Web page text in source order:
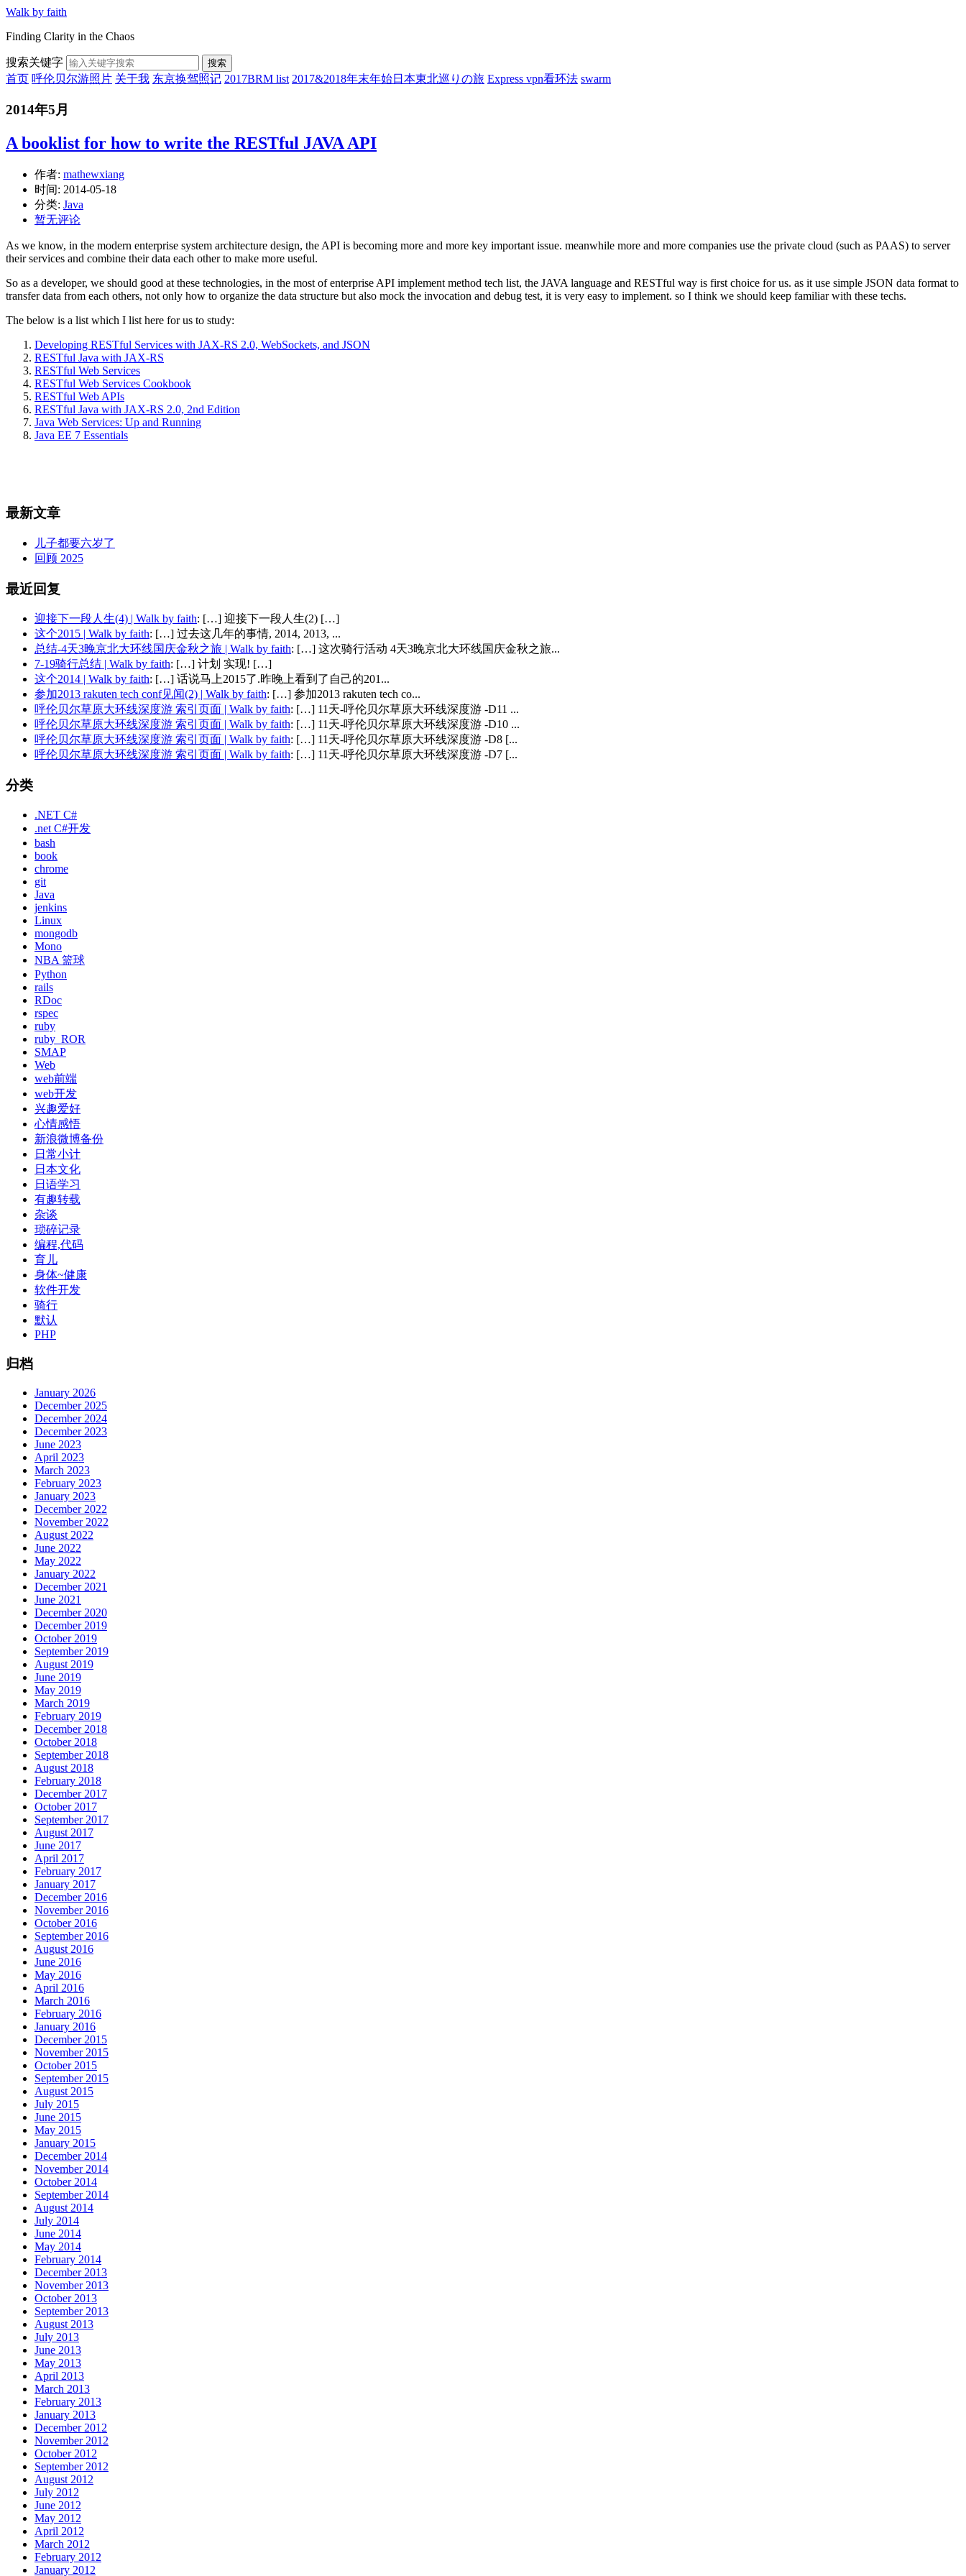
Walk by faith
Finding Clarity in the Chaos
搜索关键字 搜索
首页 呼伦贝尔游照片 关于我 东京换驾照记 2017BRM list 2017&2018年末年始日本東北巡りの旅 Express vpn看环法 swarm
2014年5月
A booklist for how to write the RESTful JAVA API
作者: mathewxiang
时间: 2014-05-18
分类: Java
暂无评论
As we know, in the modern enterprise system architecture design, the API is becoming more and more key important issue. meanwhile more and more companies use the private cloud (such as PAAS) to server
their services and combine their data each other to make more useful.
So as a developer, we should good at these technologies, in the most of enterprise API implement method tech list, the JAVA language and RESTful way is first choice for us. as it use simple JSON data format to
transfer data from each others, not only how to organize the data structure but also mock the invocation and debug test, it is very easy to implement. so I think we should keep familiar with these techs.
The below is a list which I list here for us to study:
Developing RESTful Services with JAX-RS 2.0, WebSockets, and JSON
RESTful Java with JAX-RS
RESTful Web Services
RESTful Web Services Cookbook
RESTful Web APIs
RESTful Java with JAX-RS 2.0, 2nd Edition
Java Web Services: Up and Running
Java EE 7 Essentials
最新文章
儿子都要六岁了
回顾 2025
最近回复
迎接下一段人生(4) | Walk by faith: […] 迎接下一段人生(2) […]
这个2015 | Walk by faith: […] 过去这几年的事情, 2014, 2013, ...
总结-4天3晚京北大环线国庆金秋之旅 | Walk by faith: […] 这次骑行活动 4天3晚京北大环线国庆金秋之旅...
7-19骑行总结 | Walk by faith: […] 计划 实现! […]
这个2014 | Walk by faith: […] 话说马上2015了.昨晚上看到了自己的201...
参加2013 rakuten tech conf见闻(2) | Walk by faith: […] 参加2013 rakuten tech co...
呼伦贝尔草原大环线深度游 索引页面 | Walk by faith: […] 11天-呼伦贝尔草原大环线深度游 -D11 ...
呼伦贝尔草原大环线深度游 索引页面 | Walk by faith: […] 11天-呼伦贝尔草原大环线深度游 -D10 ...
呼伦贝尔草原大环线深度游 索引页面 | Walk by faith: […] 11天-呼伦贝尔草原大环线深度游 -D8 [...
呼伦贝尔草原大环线深度游 索引页面 | Walk by faith: […] 11天-呼伦贝尔草原大环线深度游 -D7 [...
分类
.NET C#
.net C#开发
bash
book
chrome
git
Java
jenkins
Linux
mongodb
Mono
NBA 篮球
Python
rails
RDoc
rspec
ruby
ruby_ROR
SMAP
Web
web前端
web开发
兴趣爱好
心情感悟
新浪微博备份
日常小计
日本文化
日语学习
有趣转载
杂谈
琐碎记录
编程,代码
育儿
身体~健康
软件开发
骑行
默认
PHP
归档
January 2026
December 2025
December 2024
December 2023
June 2023
April 2023
March 2023
February 2023
January 2023
December 2022
November 2022
August 2022
June 2022
May 2022
January 2022
December 2021
June 2021
December 2020
December 2019
October 2019
September 2019
August 2019
June 2019
May 2019
March 2019
February 2019
December 2018
October 2018
September 2018
August 2018
February 2018
December 2017
October 2017
September 2017
August 2017
June 2017
April 2017
February 2017
January 2017
December 2016
November 2016
October 2016
September 2016
August 2016
June 2016
May 2016
April 2016
March 2016
February 2016
January 2016
December 2015
November 2015
October 2015
September 2015
August 2015
July 2015
June 2015
May 2015
January 2015
December 2014
November 2014
October 2014
September 2014
August 2014
July 2014
June 2014
May 2014
February 2014
December 2013
November 2013
October 2013
September 2013
August 2013
July 2013
June 2013
May 2013
April 2013
March 2013
February 2013
January 2013
December 2012
November 2012
October 2012
September 2012
August 2012
July 2012
June 2012
May 2012
April 2012
March 2012
February 2012
January 2012